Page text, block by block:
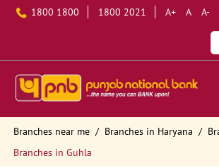
1800 1800 1800 2021 A+ A A-
Branches near me Branches in Haryana
Branches in Guhla